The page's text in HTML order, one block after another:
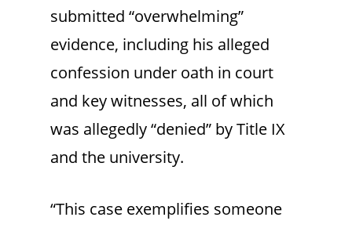
submitted “overwhelming”
evidence, including his alleged
confession under oath in court
and key witnesses, all of which
was allegedly “denied” by Title IX
and the university.
“This case exemplifies someone